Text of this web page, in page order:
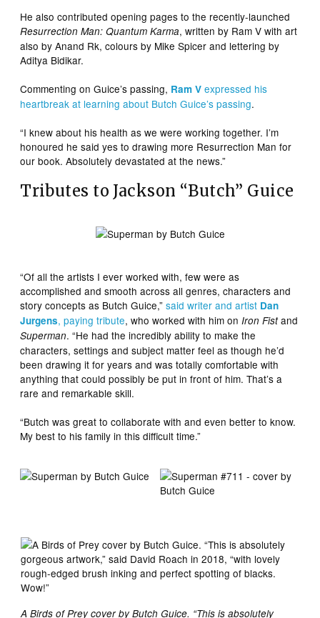
He also contributed opening pages to the recently-launched
Resurrection Man: Quantum Karma, written by Ram V with art
also by Anand Rk, colours by Mike Spicer and lettering by
Aditya Bidikar.
Commenting on Guice’s passing, Ram V expressed his
heartbreak at learning about Butch Guice’s passing.
“I knew about his health as we were working together. I’m
honoured he said yes to drawing more Resurrection Man for
our book. Absolutely devastated at the news.”
Tributes to Jackson “Butch” Guice
“Of all the artists I ever worked with, few were as
accomplished and smooth across all genres, characters and
story concepts as Butch Guice,”said writer and artist Dan
Jurgens, paying tribute, who worked with him onIron Fistand
Superman. “He had the incredibly ability to make the
characters, settings and subject matter feel as though he’d
been drawing it for years and was totally comfortable with
anything that could possibly be put in front of him. That’s a
rare and remarkable skill.
“Butch was great to collaborate with and even better to know.
My best to his family in this difficult time.”
A Birds of Prey cover by Butch Guice. “This is absolutely